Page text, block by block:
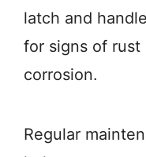
latch and
for signs of
corrosion.
Regular